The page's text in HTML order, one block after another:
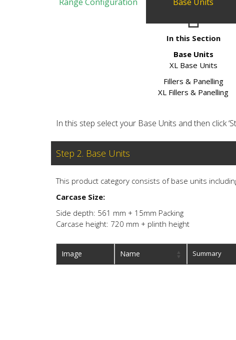
In this Section
Base Units
XL Base Units
Fillers & Panelling
XL Fillers & Panelling
In this step select your Base Units and then click
Step 2. Base Units
This product category consists of base units
Carcase Size:
Side depth: 561 mm + 15mm Packing
Carcase height: 720 mm + plinth height
Image Name Summary